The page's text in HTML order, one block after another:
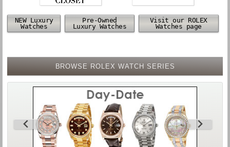
NEW Luxury
Watches
Pre-Owned
Luxury Watches
Visit our ROLEX
Watches page
BROWSE ROLEX WATCH SERIES